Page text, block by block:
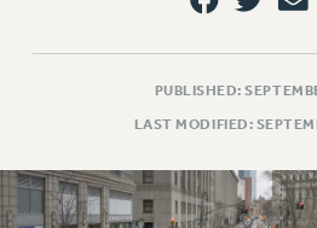
SALARY SCHEDULE
Issues
ISSUES
PRIMARY
REINSTATE THE FIRED
PUBLISHED:
LAST MODIFIED: